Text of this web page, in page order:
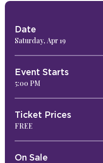
Date
Saturday, Apr19
Event Starts
5:00 PM
Ticket Prices
FREE
On Sale